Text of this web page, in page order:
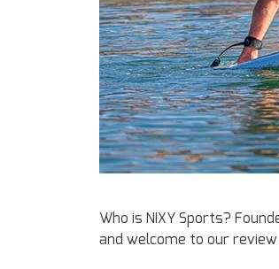
Who is NIXY Sports?
and welcome to our